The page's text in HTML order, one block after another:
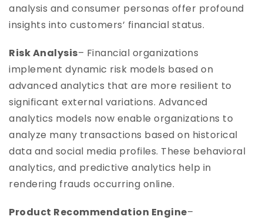
analysis and consumer personas offer profound
insights into customers’ financial status.
Risk Analysis– Financial organizations
implement dynamic risk models based on
advanced analytics that are more resilient to
significant external variations. Advanced
analytics models now enable organizations to
analyze many transactions based on historical
data and social media profiles. These behavioral
analytics, and predictive analytics help in
rendering frauds occurring online.
Product Recommendation Engine–